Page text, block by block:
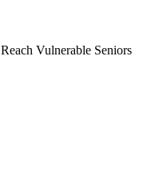
Vulnerable Seniors